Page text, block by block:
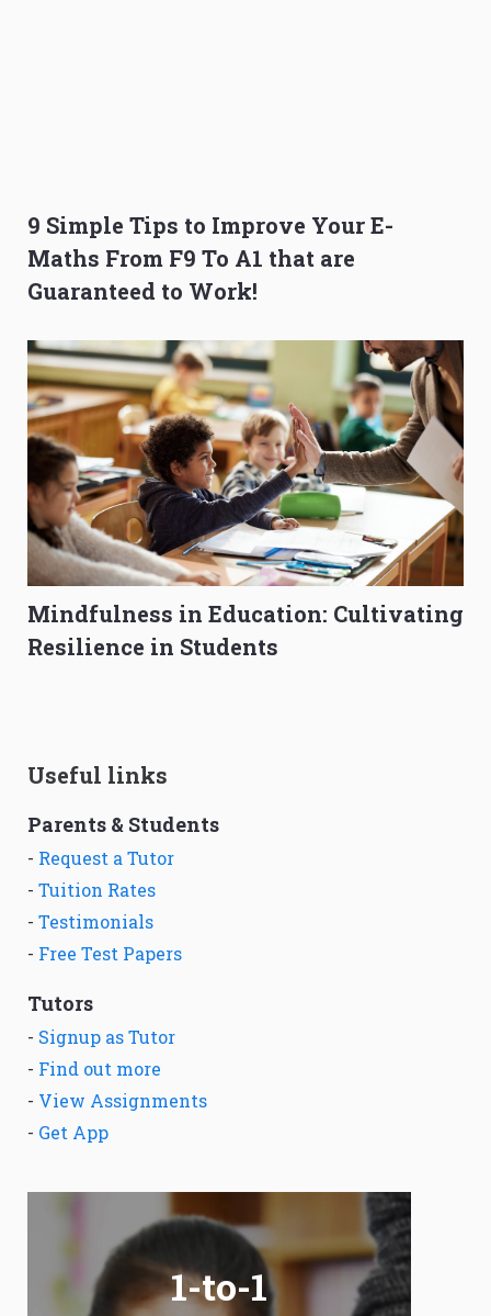
9 Simple Tips to Improve Your E-
Maths From F9 To A1 that are
Guaranteed to Work!
Mindfulness in Education: Cultivating
Resilience in Students
Useful links
Parents & Students
- Request a Tutor
- Tuition Rates
- Testimonials
- Free Test Papers
Tutors
- Signup as Tutor
- Find out more
- View Assignments
- Get App
1-to-1